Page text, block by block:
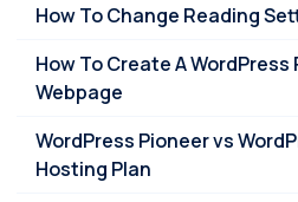
How To Change Reading
How To Create A WordPress
Webpage
WordPress Pioneer vs
Hosting Plan